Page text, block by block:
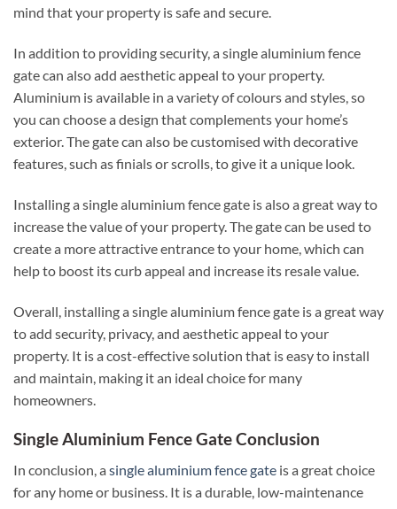
mind that your property is safe and secure.
In addition to providing security, a single aluminium fence
gate can also add aesthetic appeal to your property.
Aluminium is available in a variety of colours and styles, so
you can choose a design that complements your home’s
exterior. The gate can also be customised with decorative
features, such as finials or scrolls, to give it a unique look.
Installing a single aluminium fence gate is also a great way to
increase the value of your property. The gate can be used to
create a more attractive entrance to your home, which can
help to boost its curb appeal and increase its resale value.
Overall, installing a single aluminium fence gate is a great way
to add security, privacy, and aesthetic appeal to your
property. It is a cost-effective solution that is easy to install
and maintain, making it an ideal choice for many
homeowners.
Single Aluminium Fence Gate Conclusion
In conclusion, a single aluminium fence gate is a great choice
for any home or business. It is a durable, low-maintenance